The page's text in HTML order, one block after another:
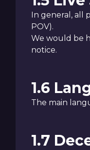
In general, all
POV).
We would be
notice.
1.6
The main
1.7